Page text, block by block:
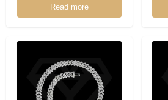
Read more